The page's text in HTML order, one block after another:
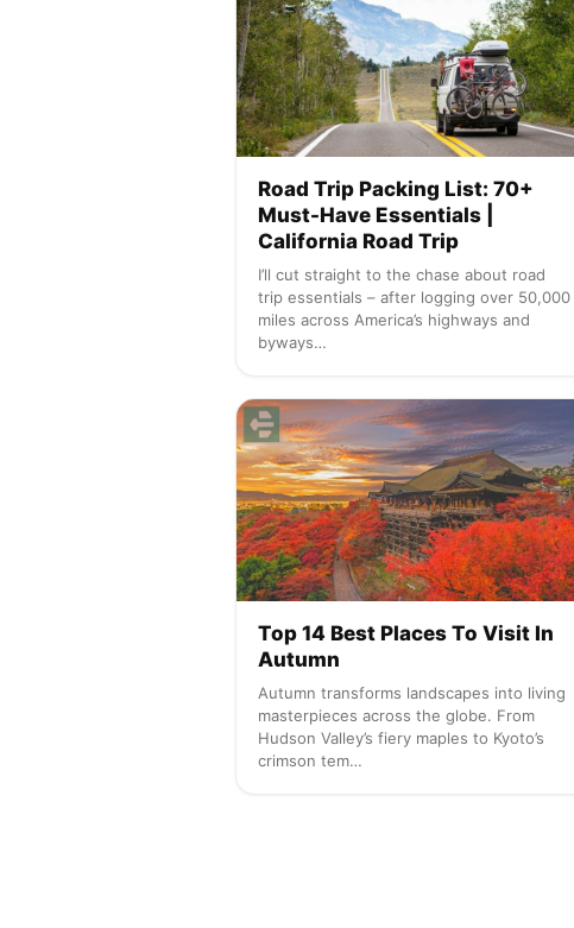
Road Trip Packing List: 70+
Must-Have Essentials |
California Road Trip
I’ll cut straight to the chase about road
trip essentials – after logging over 50,000
miles across America’s highways and
byways…
Top 14 Best Places To Visit In
Autumn
Autumn transforms landscapes into living
masterpieces across the globe. From
Hudson Valley’s fiery maples to Kyoto’s
crimson tem…